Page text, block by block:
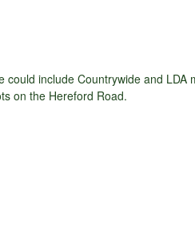
include Countrywide and LDA
on the Hereford Road.